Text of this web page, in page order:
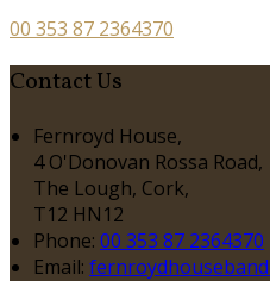
00 353 87 2364370
Contact Us
Fernroyd House,
4 O'Donovan Rossa Road,
The Lough, Cork,
T12 HN12
Phone: 00 353 87 2364370
Email: